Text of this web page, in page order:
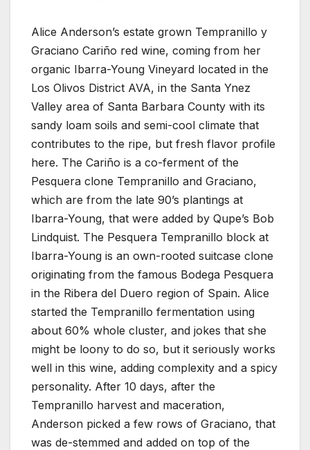
Alice Anderson’s estate grown Tempranillo y
Graciano Cariño red wine, coming from her
organic Ibarra-Young Vineyard located in the
Los Olivos District AVA, in the Santa Ynez
Valley area of Santa Barbara County with its
sandy loam soils and semi-cool climate that
contributes to the ripe, but fresh flavor profile
here. The Cariño is a co-ferment of the
Pesquera clone Tempranillo and Graciano,
which are from the late 90’s plantings at
Ibarra-Young, that were added by Qupe’s Bob
Lindquist. The Pesquera Tempranillo block at
Ibarra-Young is an own-rooted suitcase clone
originating from the famous Bodega Pesquera
in the Ribera del Duero region of Spain. Alice
started the Tempranillo fermentation using
about 60% whole cluster, and jokes that she
might be loony to do so, but it seriously works
well in this wine, adding complexity and a spicy
personality. After 10 days, after the
Tempranillo harvest and maceration,
Anderson picked a few rows of Graciano, that
was de-stemmed and added on top of the